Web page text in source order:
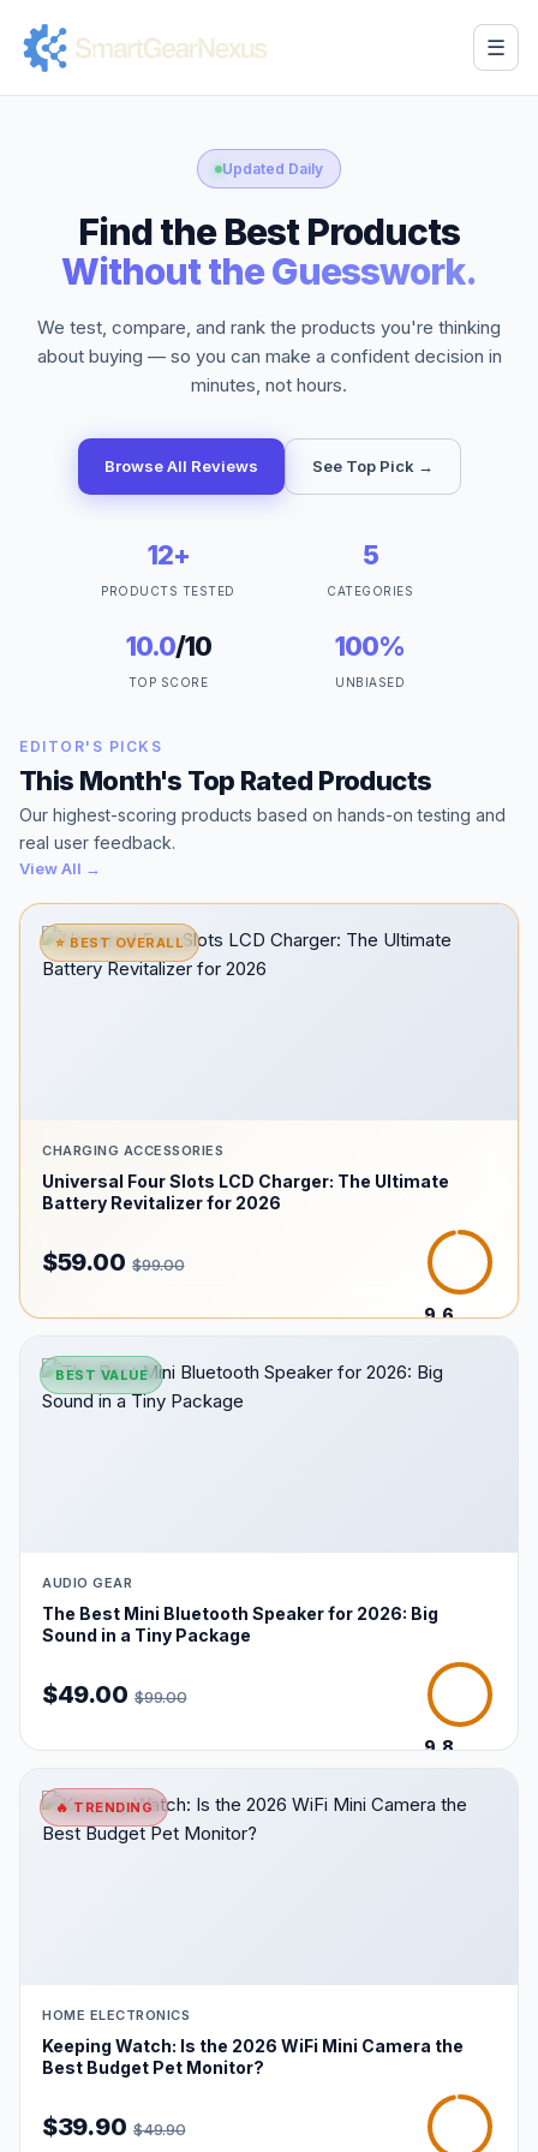
☰
Updated Daily
Find the Best Products
Without the Guesswork.
We test, compare, and rank the products you're thinking
about buying — so you can make a confident decision in
minutes, not hours.
Browse All Reviews See Top Pick →
12+
PRODUCTS TESTED
5
CATEGORIES
10.0/10
TOP SCORE
100%
UNBIASED
EDITOR'S PICKS
This Month's Top Rated Products
Our highest-scoring products based on hands-on testing and
real user feedback.
View All →
⭐ BEST OVERALL
CHARGING ACCESSORIES
Universal Four Slots LCD Charger: The Ultimate
Battery Revitalizer for 2026
$59.00 $99.00
9.6
BEST VALUE
AUDIO GEAR
The Best Mini Bluetooth Speaker for 2026: Big
Sound in a Tiny Package
$49.00 $99.00
9.8
🔥 TRENDING
HOME ELECTRONICS
Keeping Watch: Is the 2026 WiFi Mini Camera the
Best Budget Pet Monitor?
$39.90 $49.90